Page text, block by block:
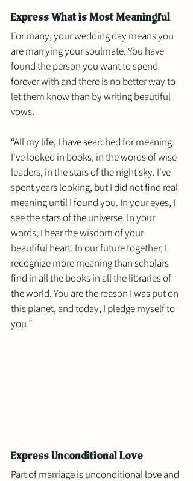
Express What is Most Meaningful
For many, your wedding day means you
are marrying your soulmate. You have
found the person you want to spend
forever with and there is no better way to
let them know than by writing beautiful
vows.
“All my life, I have searched for meaning.
I've looked in books, in the words of wise
leaders, in the stars of the night sky. I've
spent years looking, but I did not find real
meaning until I found you. In your eyes, I
see the stars of the universe. In your
words, I hear the wisdom of your
beautiful heart. In our future together, I
recognize more meaning than scholars
find in all the books in all the libraries of
the world. You are the reason I was put on
this planet, and today, I pledge myself to
you.”
Express Unconditional Love
Part of marriage is unconditional love and